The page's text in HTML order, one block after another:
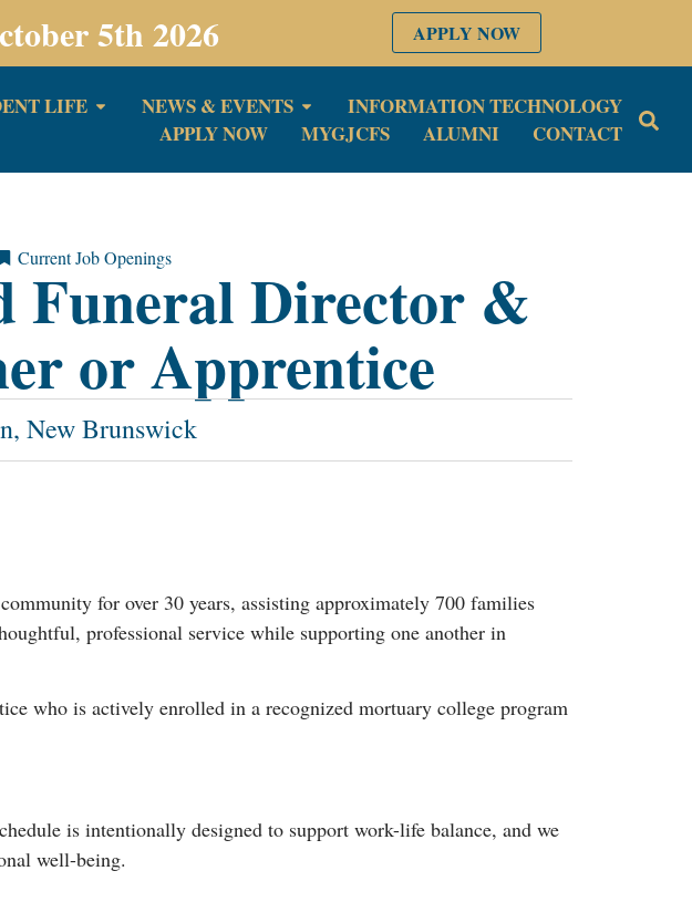
5th 2026 APPLY NOW
LIFE NEWS & EVENTS
INFORMATION TECHNOLOGY
APPLY NOW
MYGJCFS ALUMNI CONTACT
Current Job Openings
Funeral Director &
or Apprentice
New Brunswick
for over 30 years, assisting approximately 700 families
professional service while supporting one another in
who is actively enrolled in a recognized mortuary college program
is intentionally designed to support work-life balance, and we
well-being.